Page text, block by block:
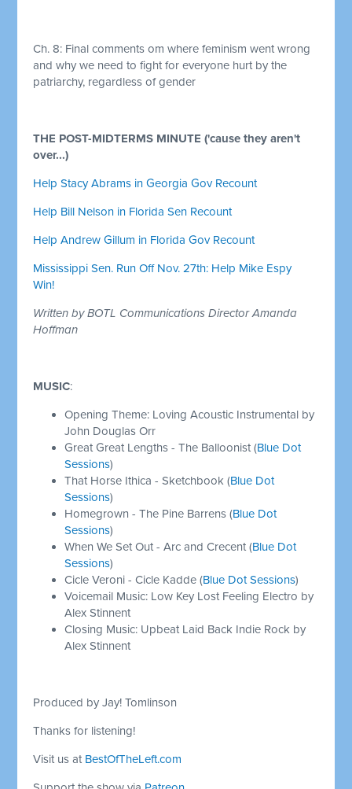
Ch. 8: Final comments om where feminism went wrong
and why we need to fight for everyone hurt by the
patriarchy, regardless of gender
THE POST-MIDTERMS MINUTE ('cause they aren't
over...)
Help Stacy Abrams in Georgia Gov Recount
Help Bill Nelson in Florida Sen Recount
Help Andrew Gillum in Florida Gov Recount
Mississippi Sen. Run Off Nov. 27th: Help Mike Espy
Win!
Written by BOTL Communications Director Amanda
Hoffman
MUSIC:
Opening Theme: Loving Acoustic Instrumental by
John Douglas Orr
Great Great Lengths - The Balloonist (Blue Dot
Sessions)
That Horse Ithica - Sketchbook (Blue Dot
Sessions)
Homegrown - The Pine Barrens (Blue Dot
Sessions)
When We Set Out - Arc and Crecent (Blue Dot
Sessions)
Cicle Veroni - Cicle Kadde (Blue Dot Sessions)
Voicemail Music: Low Key Lost Feeling Electro by
Alex Stinnent
Closing Music: Upbeat Laid Back Indie Rock by
Alex Stinnent
Produced by Jay! Tomlinson
Thanks for listening!
Visit us at BestOfTheLeft.com